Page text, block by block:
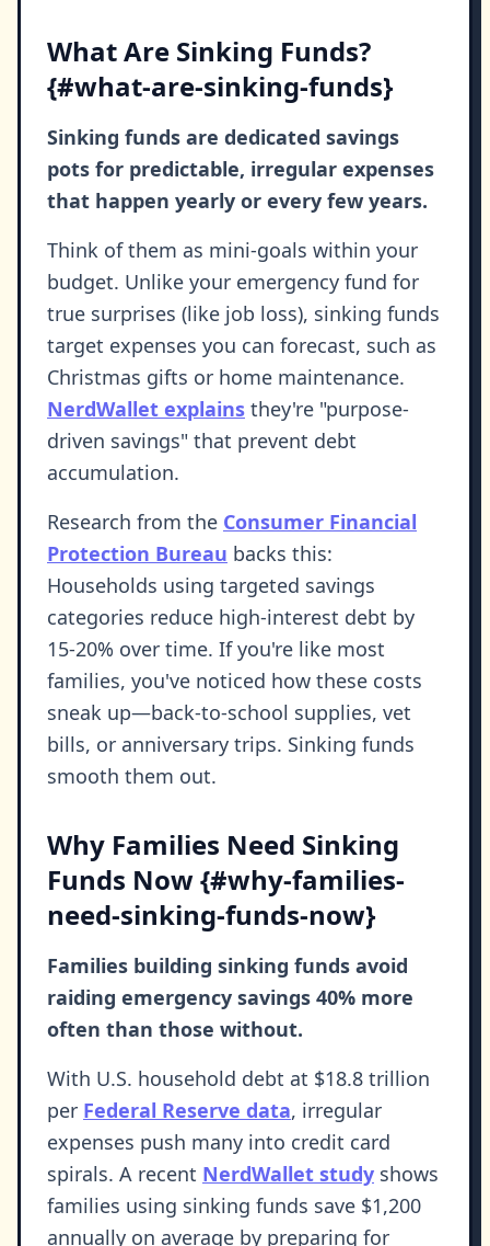
What Are Sinking Funds?
{#what-are-sinking-funds}
Sinking funds are dedicated savings
pots for predictable, irregular expenses
that happen yearly or every few years.
Think of them as mini-goals within your
budget. Unlike your emergency fund for
true surprises (like job loss), sinking funds
target expenses you can forecast, such as
Christmas gifts or home maintenance.
NerdWallet explains they're "purpose-
driven savings" that prevent debt
accumulation.
Research from the Consumer Financial
Protection Bureau backs this:
Households using targeted savings
categories reduce high-interest debt by
15-20% over time. If you're like most
families, you've noticed how these costs
sneak up—back-to-school supplies, vet
bills, or anniversary trips. Sinking funds
smooth them out.
Why Families Need Sinking
Funds Now {#why-families-
need-sinking-funds-now}
Families building sinking funds avoid
raiding emergency savings 40% more
often than those without.
With U.S. household debt at $18.8 trillion
per Federal Reserve data, irregular
expenses push many into credit card
spirals. A recent NerdWallet study shows
families using sinking funds save $1,200
annually on average by preparing for